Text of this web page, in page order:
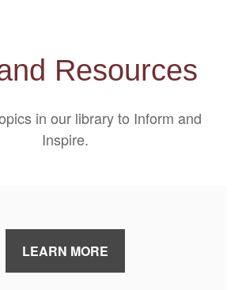
Resources
in our libraryto Inform and
Inspire.
LEARN MORE